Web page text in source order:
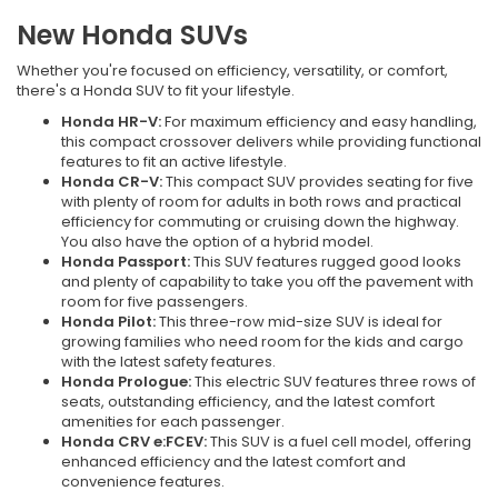
New Honda SUVs
Whether you're focused on efficiency, versatility, or comfort,
there's a Honda SUV to fit your lifestyle.
Honda HR-V:For maximum efficiency and easy handling,
this compact crossover delivers while providing functional
features to fit an active lifestyle.
Honda CR-V:This compact SUV provides seating for five
with plenty of room for adults in both rows and practical
efficiency for commuting or cruising down the highway.
You also have the option of a hybrid model.
Honda Passport:This SUV features rugged good looks
and plenty of capability to take you off the pavement with
room for five passengers.
Honda Pilot:This three-row mid-size SUV is ideal for
growing families who need room for the kids and cargo
with the latest safety features.
Honda Prologue:This electric SUV features three rows of
seats, outstanding efficiency, and the latest comfort
amenities for each passenger.
Honda CRV e:FCEV:This SUV is a fuel cell model, offering
enhanced efficiency and the latest comfort and
convenience features.